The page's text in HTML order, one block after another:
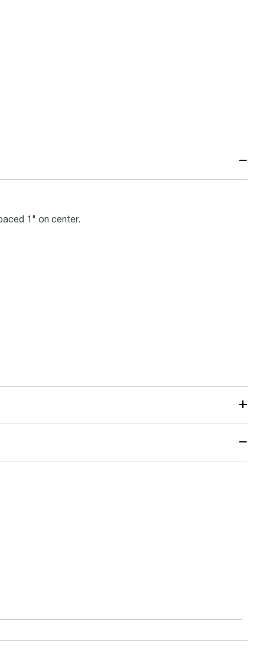
−
1" on center.
+
−